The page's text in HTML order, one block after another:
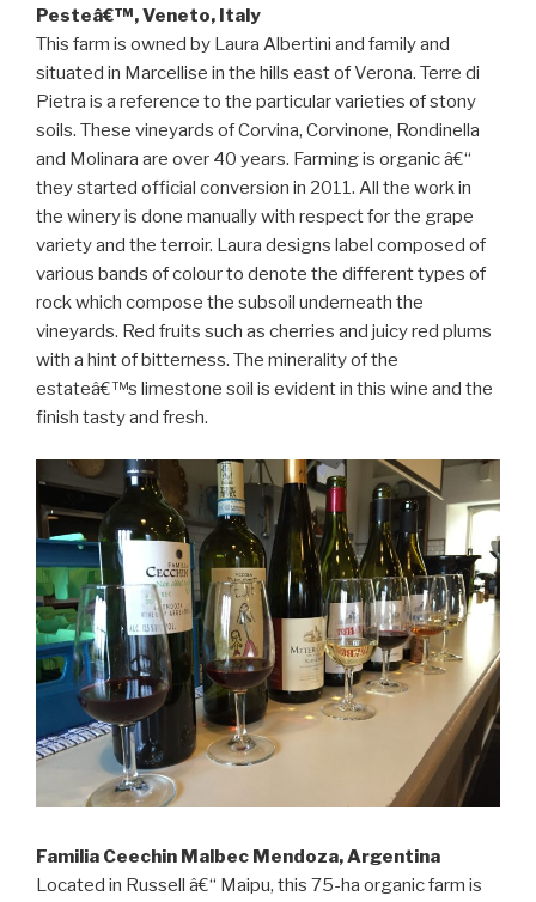
Pesteâ€™, Veneto, Italy
This farm is owned by Laura Albertini and family and
situated in Marcellise in the hills east of Verona. Terre di
Pietra is a reference to the particular varieties of stony
soils. These vineyards of Corvina, Corvinone, Rondinella
and Molinara are over 40 years. Farming is organic â€“
they started official conversion in 2011. All the work in
the winery is done manually with respect for the grape
variety and the terroir. Laura designs label composed of
various bands of colour to denote the different types of
rock which compose the subsoil underneath the
vineyards. Red fruits such as cherries and juicy red plums
with a hint of bitterness. The minerality of the
estateâ€™s limestone soil is evident in this wine and the
finish tasty and fresh.
Familia Ceechin Malbec Mendoza, Argentina
Located in Russell â€“ Maipu, this 75-ha organic farm is